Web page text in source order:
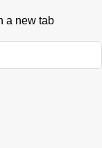
a new tab